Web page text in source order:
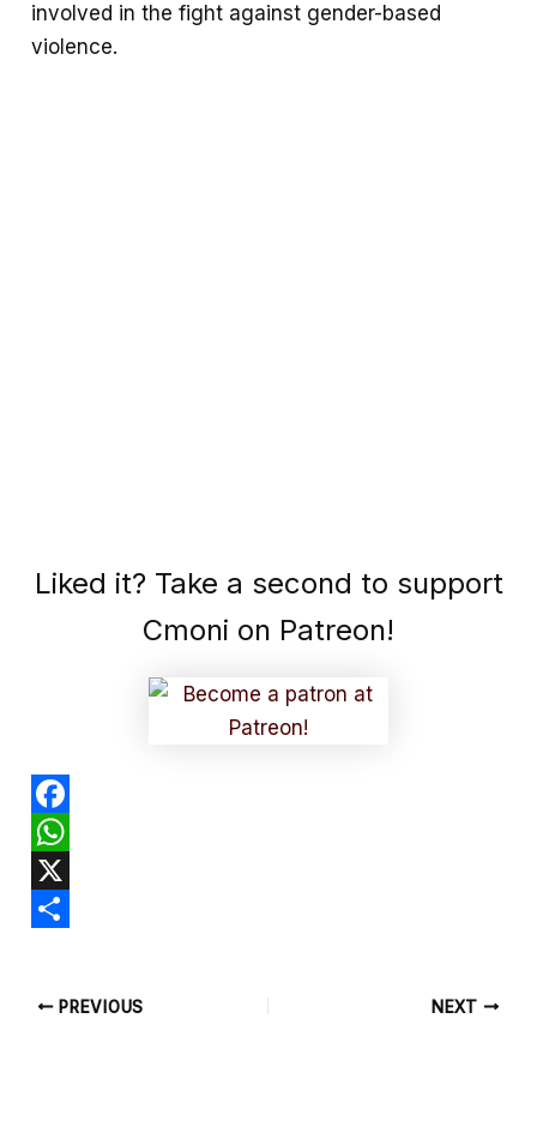
involved in the fight against gender-based
violence.
Liked it? Take a second to support
Cmoni on Patreon!
F
a
c
W
h
X
PREVIOUS NEXT